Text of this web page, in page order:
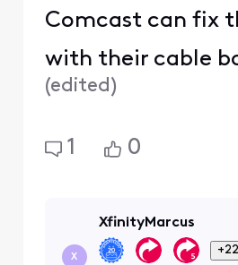
Comcast can fix
with their cable
(edited)
1 0
X
XfinityMarcus